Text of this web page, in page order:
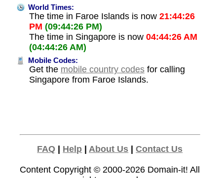
World Times:
The time in Faroe Islands is now 21:44:26
PM (09:44:26 PM)
The time in Singapore is now 04:44:26 AM
(04:44:26 AM)
Mobile Codes:
Get the mobile country codesfor calling
Singapore from Faroe Islands.
FAQ Help |About Us |Contact Us
Content Copyright © 2000-2026 Domain-it! All